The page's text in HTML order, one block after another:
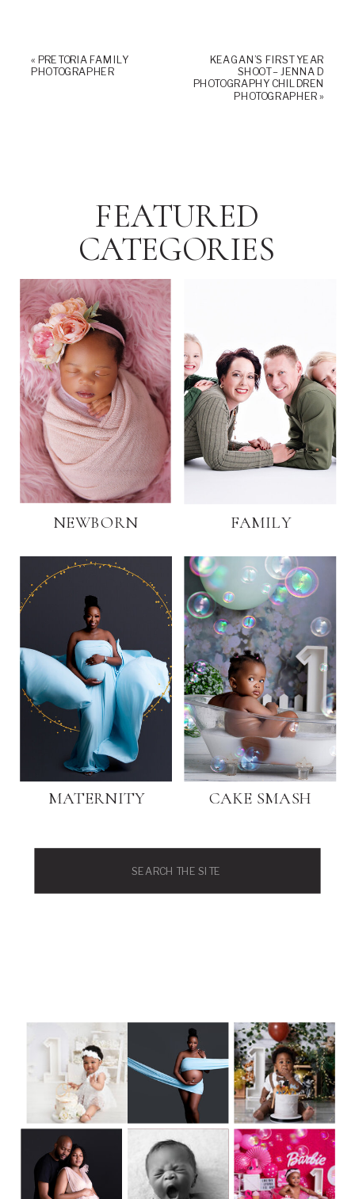
« PRETORIA FAMILY
PHOTOGRAPHER
KEAGAN’S FIRST YEAR
SHOOT – JENNA D
PHOTOGRAPHY CHILDREN
PHOTOGRAPHER»
FEATURED
CATEGORIES
CAKE SMASH
FAMILY
MATERNITY
NEWBORN